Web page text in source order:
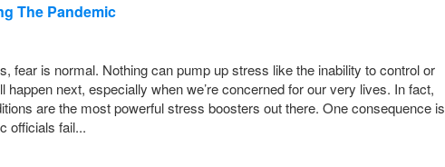
The Pandemic
fear is normal. Nothing can pump up stress like the inability to control or
happen next, especially when we’re concerned for our very lives. In fact,
are the most powerful stress boosters out there. One consequence is
officials fail...